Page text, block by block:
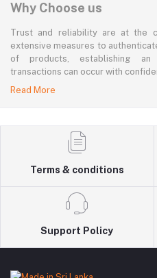
Why Choose us
Trust and reliability are at the
extensive measures to
of products, establishing an
transactions can occur with
Read More
Terms & conditions
Support Policy